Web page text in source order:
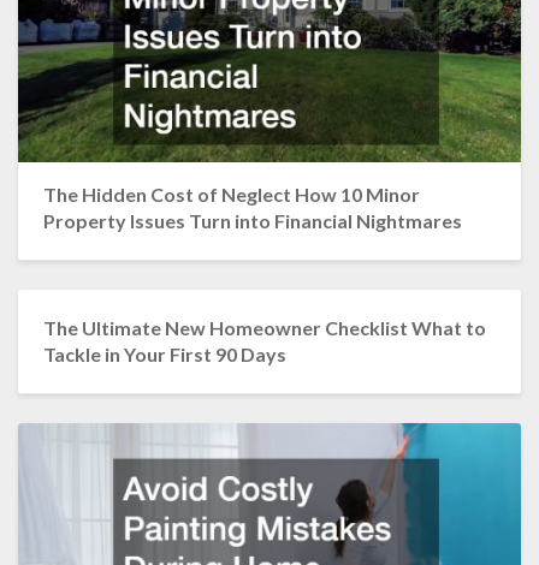
The Hidden Cost of Neglect How 10 Minor
Property Issues Turn into Financial Nightmares
The Ultimate New Homeowner Checklist What to
Tackle in Your First 90 Days